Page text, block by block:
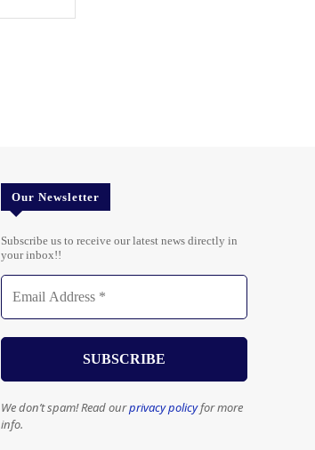
Our Newsletter
Subscribe us to receive our latest news directly in
your inbox!!
We don’t spam! Read ourprivacy policyfor more
info.